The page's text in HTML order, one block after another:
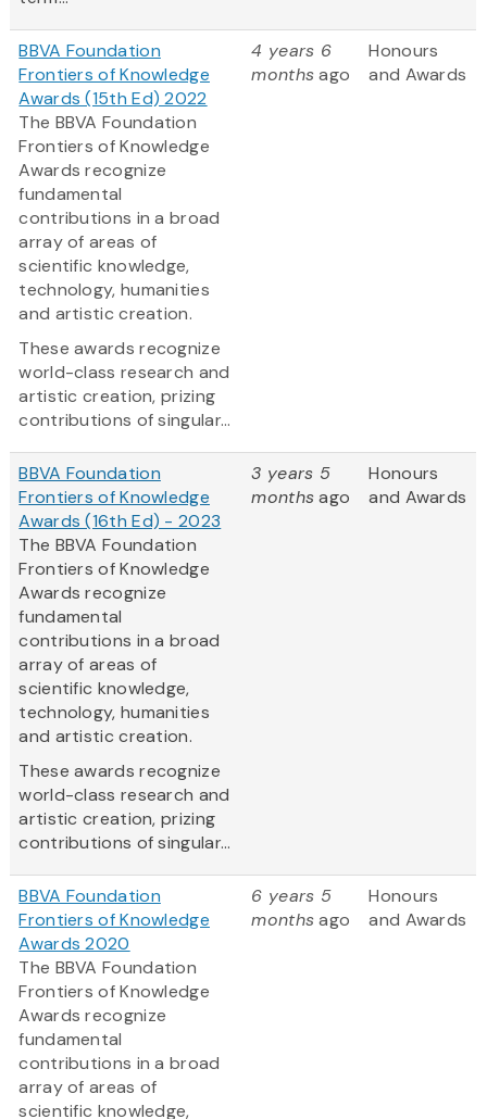
BBVA Foundation
Frontiers of Knowledge
Awards (15th Ed) 2022
The BBVA Foundation
Frontiers of Knowledge
Awards recognize
fundamental
contributions in a broad
array of areas of
scientific knowledge,
technology, humanities
and artistic creation.
These awards recognize
world-class research and
artistic creation, prizing
contributions of singular...
4 years 6
monthsago
Honours
and Awards
BBVA Foundation
Frontiers of Knowledge
Awards (16th Ed) - 2023
The BBVA Foundation
Frontiers of Knowledge
Awards recognize
fundamental
contributions in a broad
array of areas of
scientific knowledge,
technology, humanities
and artistic creation.
These awards recognize
world-class research and
artistic creation, prizing
contributions of singular...
3 years 5
monthsago
Honours
and Awards
BBVA Foundation
Frontiers of Knowledge
Awards 2020
The BBVA Foundation
Frontiers of Knowledge
Awards recognize
fundamental
contributions in a broad
array of areas of
scientific knowledge,
6 years 5
monthsago
Honours
and Awards